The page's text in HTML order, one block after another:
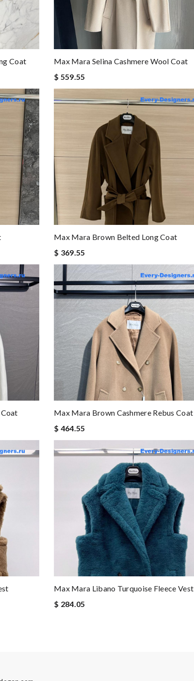
Coat
Max Mara Selina Cashmere Wool Coat
$ 559.55
Max Mara Brown Belted Long Coat
$ 369.55
Max Mara Brown Cashmere Rebus Coat
$ 464.55
Max Mara Libano Turquoise Fleece Vest
$ 284.05